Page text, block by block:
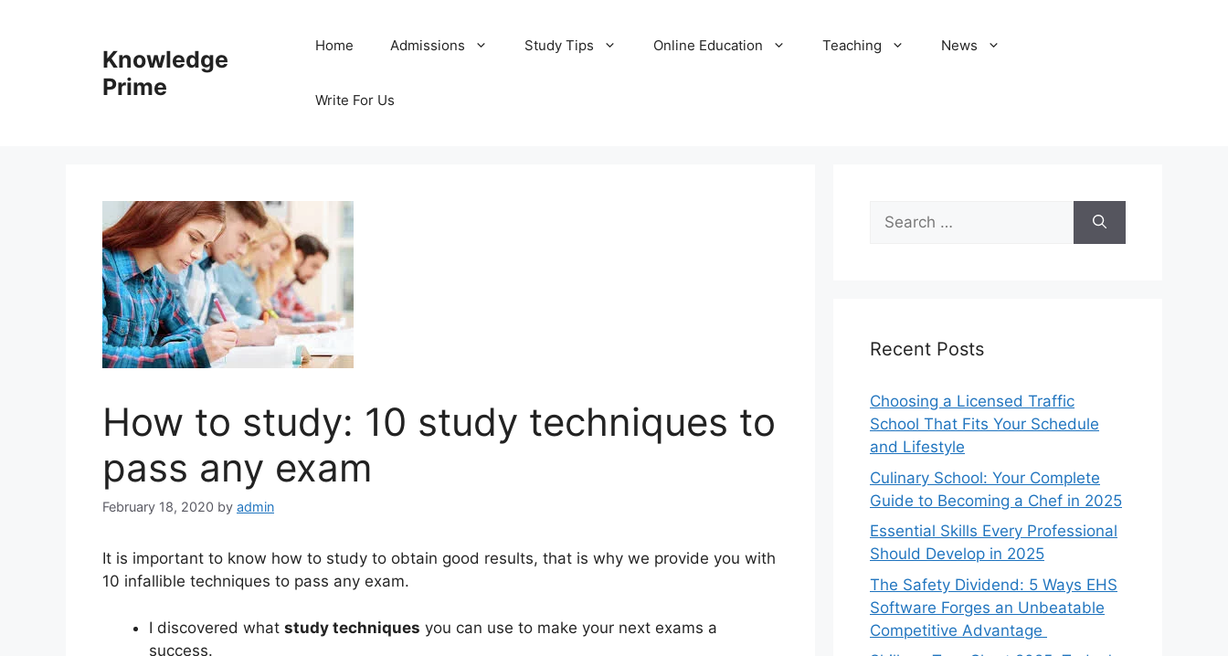
Knowledge
Prime
Home Admissions Study Tips Online Education Teaching News
Write For Us
How to study: 10 study techniques to
pass any exam
February 18, 2020 by admin
It is important to know how to study to obtain good results, that is why we provide you with
10 infallible techniques to pass any exam.
I discovered what study techniques you can use to make your next exams a
success.
Search
for:
Recent Posts
Choosing a Licensed Traffic
School That Fits Your Schedule
and Lifestyle
Culinary School: Your Complete
Guide to Becoming a Chef in 2025
Essential Skills Every Professional
Should Develop in 2025
The Safety Dividend: 5 Ways EHS
Software Forges an Unbeatable
Competitive Advantage